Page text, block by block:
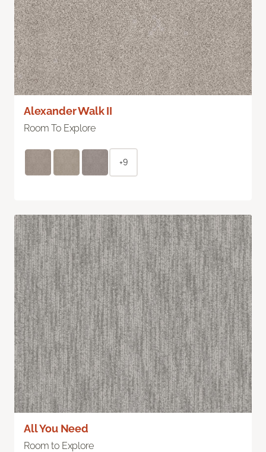
Alexander Walk II
Room To Explore
+9
All You Need
Room to Explore